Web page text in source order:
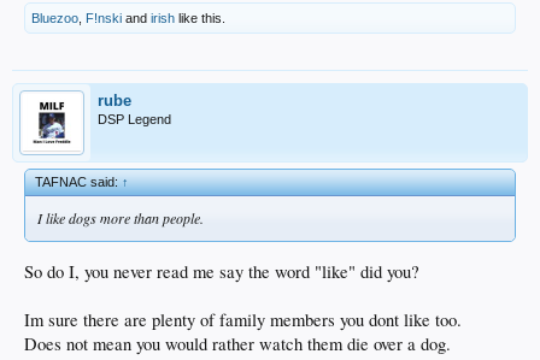
Bluezoo F!nski and irish like this.
rube
DSP Legend
TAFNAC said:↑
I like dogs more than people.
So do I, you never read me say the word "like" did you?
Im sure there are plenty of family members you dont like too.
Does not mean you would rather watch them die over a dog.